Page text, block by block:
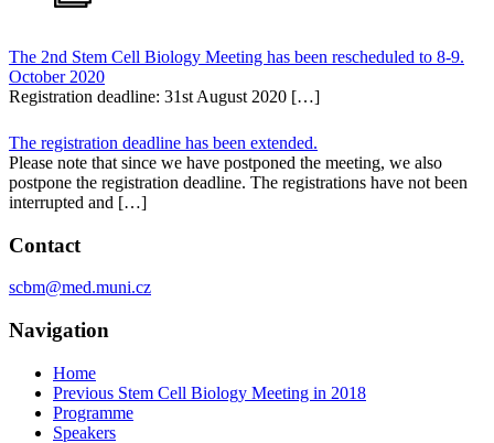
The 2nd Stem Cell Biology Meeting has been rescheduled to 8-9.
October 2020
Registration deadline: 31st August 2020 […]
The registration deadline has been extended.
Please note that since we have postponed the meeting, we also
postpone the registration deadline. The registrations have not been
interrupted and […]
Contact
scbm@med.muni.cz
Navigation
Home
Previous Stem Cell Biology Meeting in 2018
Programme
Speakers